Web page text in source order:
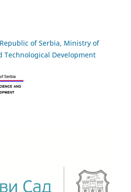
Republic of Serbia, Ministry of
Technological Development